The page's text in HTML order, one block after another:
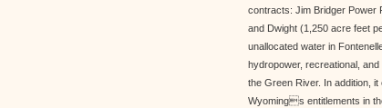
contracts: Jim Bridger Power
and Dwight (1,250 acre feet
unallocated water in
hydropower, recreational,
the Green River. In addition,
Wyomings entitlements in